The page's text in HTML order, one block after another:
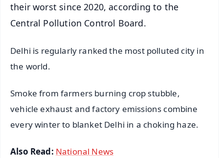
their worst since 2020, according to the
Central Pollution Control Board.
Delhi is regularly ranked the most polluted city in
the world.
Smoke from farmers burning crop stubble,
vehicle exhaust and factory emissions combine
every winter to blanket Delhi in a choking haze.
Also Read: National News